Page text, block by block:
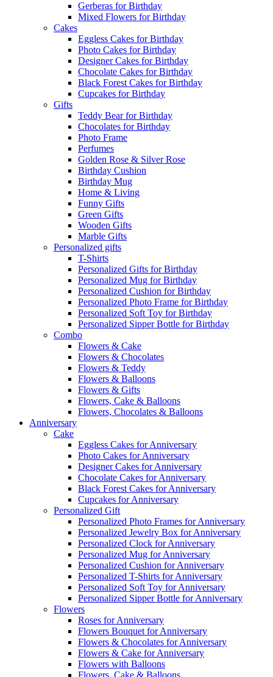
Gerberas for Birthday
Mixed Flowers for Birthday
Cakes
Eggless Cakes for Birthday
Photo Cakes for Birthday
Designer Cakes for Birthday
Chocolate Cakes for Birthday
Black Forest Cakes for Birthday
Cupcakes for Birthday
Gifts
Teddy Bear for Birthday
Chocolates for Birthday
Photo Frame
Perfumes
Golden Rose & Silver Rose
Birthday Cushion
Birthday Mug
Home & Living
Funny Gifts
Green Gifts
Wooden Gifts
Marble Gifts
Personalized gifts
T-Shirts
Personalized Gifts for Birthday
Personalized Mug for Birthday
Personalized Cushion for Birthday
Personalized Photo Frame for Birthday
Personalized Soft Toy for Birthday
Personalized Sipper Bottle for Birthday
Combo
Flowers & Cake
Flowers & Chocolates
Flowers & Teddy
Flowers & Balloons
Flowers & Gifts
Flowers, Cake & Balloons
Flowers, Chocolates & Balloons
Anniversary
Cake
Eggless Cakes for Anniversary
Photo Cakes for Anniversary
Designer Cakes for Anniversary
Chocolate Cakes for Anniversary
Black Forest Cakes for Anniversary
Cupcakes for Anniversary
Personalized Gift
Personalized Photo Frames for Anniversary
Personalized Jewelry Box for Anniversary
Personalized Clock for Anniversary
Personalized Mug for Anniversary
Personalized Cushion for Anniversary
Personalized T-Shirts for Anniversary
Personalized Soft Toy for Anniversary
Personalized Sipper Bottle for Anniversary
Flowers
Roses for Anniversary
Flowers Bouquet for Anniversary
Flowers & Chocolates for Anniversary
Flowers & Cake for Anniversary
Flowers with Balloons
Flowers, Cake & Balloons